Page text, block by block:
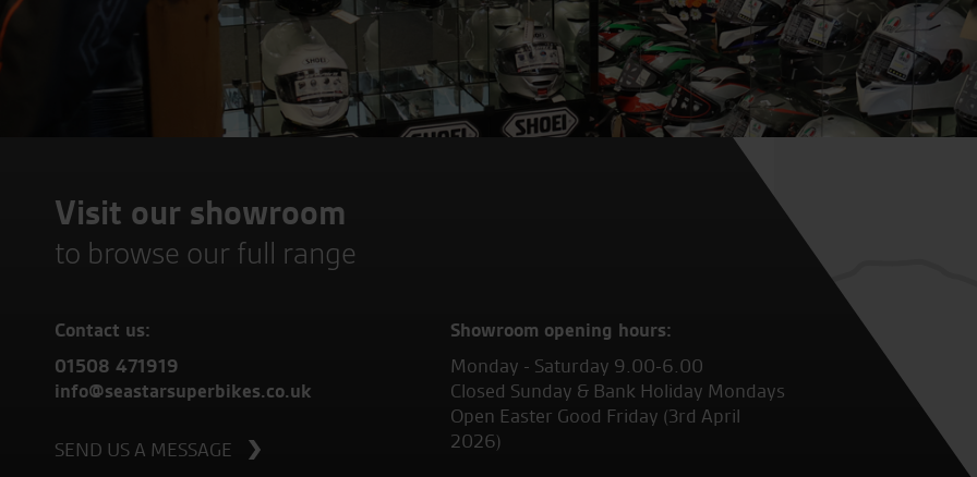
Visit our showroom
to browse our full range
Contact us:
01508 471919
info@seastarsuperbikes.co.uk
SEND US A MESSAGE
Showroom opening hours:
Monday - Saturday 9.00-6.00
Closed Sunday & Bank Holiday Mondays
Open Easter Good Friday (3rd April
2026)